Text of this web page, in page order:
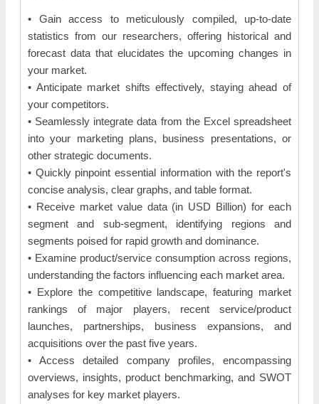
• Gain access to meticulously compiled, up-to-date
statistics from our researchers, offering historical and
forecast data that elucidates the upcoming changes in
your market.
• Anticipate market shifts effectively, staying ahead of
your competitors.
• Seamlessly integrate data from the Excel spreadsheet
into your marketing plans, business presentations, or
other strategic documents.
• Quickly pinpoint essential information with the report's
concise analysis, clear graphs, and table format.
• Receive market value data (in USD Billion) for each
segment and sub-segment, identifying regions and
segments poised for rapid growth and dominance.
• Examine product/service consumption across regions,
understanding the factors influencing each market area.
• Explore the competitive landscape, featuring market
rankings of major players, recent service/product
launches, partnerships, business expansions, and
acquisitions over the past five years.
• Access detailed company profiles, encompassing
overviews, insights, product benchmarking, and SWOT
analyses for key market players.